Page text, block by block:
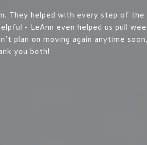
They helped with every step of the
- LeAnn even helped us pull
plan on moving again anytime
you both!